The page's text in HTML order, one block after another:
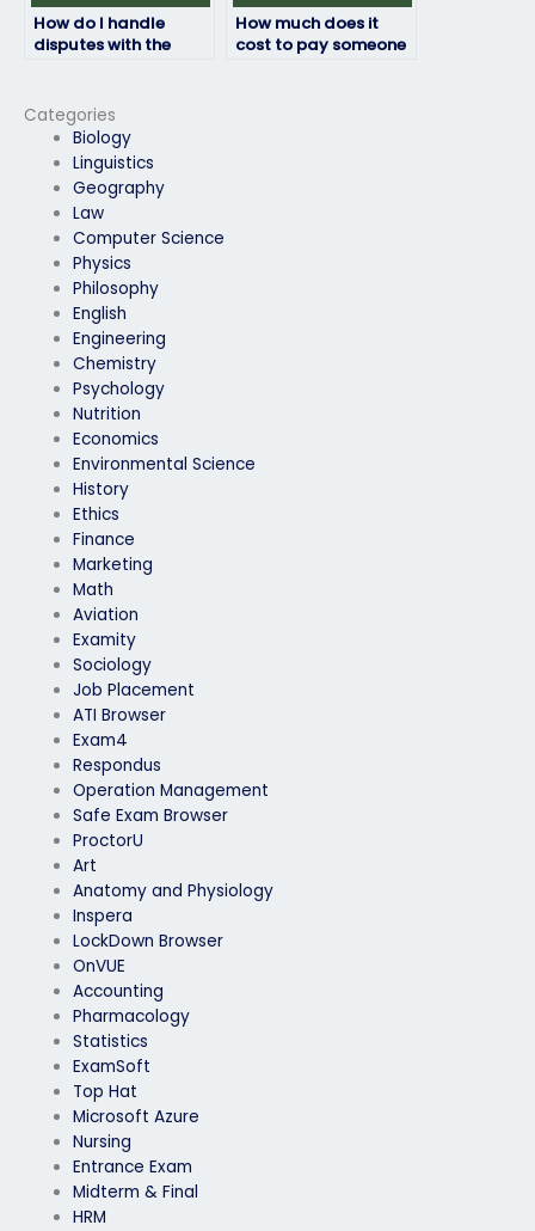
Categories
Biology
Linguistics
Geography
Law
Computer Science
Physics
Philosophy
English
Engineering
Chemistry
Psychology
Nutrition
Economics
Environmental Science
History
Ethics
Finance
Marketing
Math
Aviation
Examity
Sociology
Job Placement
ATI Browser
Exam4
Respondus
Operation Management
Safe Exam Browser
ProctorU
Art
Anatomy and Physiology
Inspera
LockDown Browser
OnVUE
Accounting
Pharmacology
Statistics
ExamSoft
Top Hat
Microsoft Azure
Nursing
Entrance Exam
Midterm & Final
HRM
How do I handle
disputes with the
How much does it
cost to pay someone